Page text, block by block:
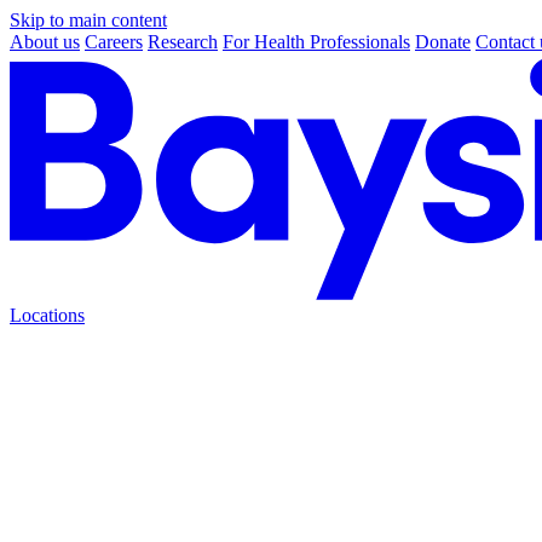
Skip to main content
About us Careers Research For Health Professionals Donate Contact
Locations